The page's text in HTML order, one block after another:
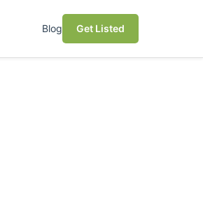
Blog Get Listed